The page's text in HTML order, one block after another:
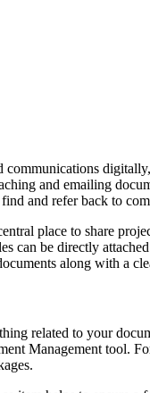
communications
and emailing
and refer back to
place to share
can be directly
along with a
related to your
Management tool.